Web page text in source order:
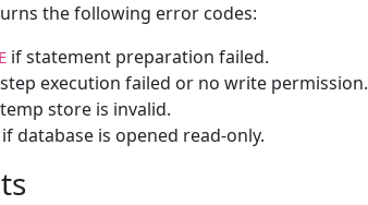
the following error codes:
if statement preparation failed.
execution failed or no write permission.
store is invalid.
if database is opened read-only.